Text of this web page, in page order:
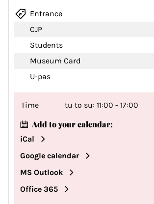
Entrance
CJP
Students
Museum Card
U-pas
Time tu to su: 11:00 - 17:00
Add to your calendar:
iCal
Google calendar
MS Outlook
Office 365